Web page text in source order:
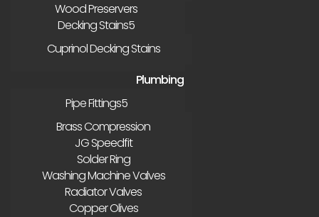
Wood Preservers
Decking Stains
Cuprinol Decking Stains
Plumbing
Pipe Fittings
Brass Compression
JG Speedfit
Solder Ring
Washing Machine Valves
Radiator Valves
Copper Olives